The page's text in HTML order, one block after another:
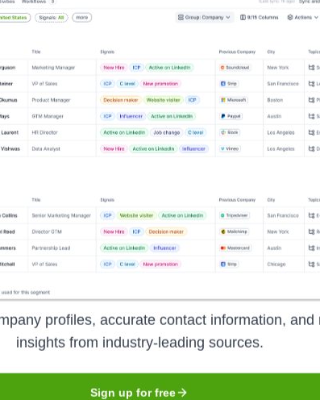
including:
Seen Recently?
reported executive-level hires or exits at CoinTracker
profiles, accurate contact information, and
insights from industry-leading sources.
Sign up for free